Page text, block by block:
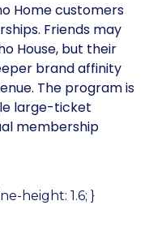
Home customers
Friends may
House, but their
brand affinity
The program is
large-ticket
membership
height: 1.6; }